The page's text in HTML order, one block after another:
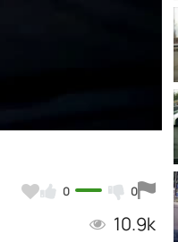
0 0
10.9k